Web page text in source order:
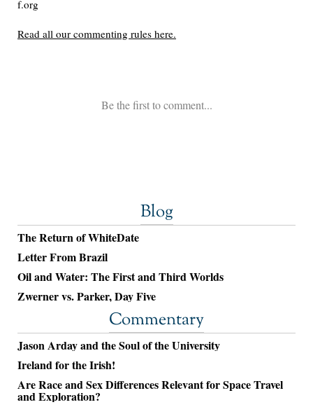
Blog
The Return of WhiteDate
Letter From Brazil
Oil and Water: The First and Third Worlds
Zwerner vs. Parker, Day Five
Commentary
Jason Arday and the Soul of the University
Ireland for the Irish!
Are Race and Sex Differences Relevant for Space Travel
and Exploration?